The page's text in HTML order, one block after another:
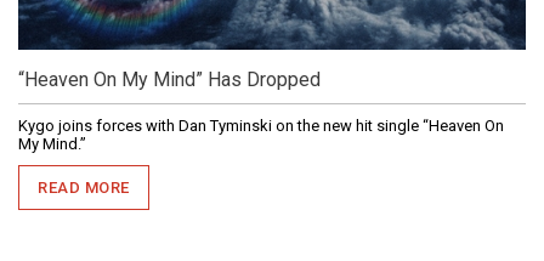
“Heaven On My Mind” Has Dropped
Kygo joins forces with Dan Tyminski on the new hit single “Heaven On
My Mind.”
READ MORE